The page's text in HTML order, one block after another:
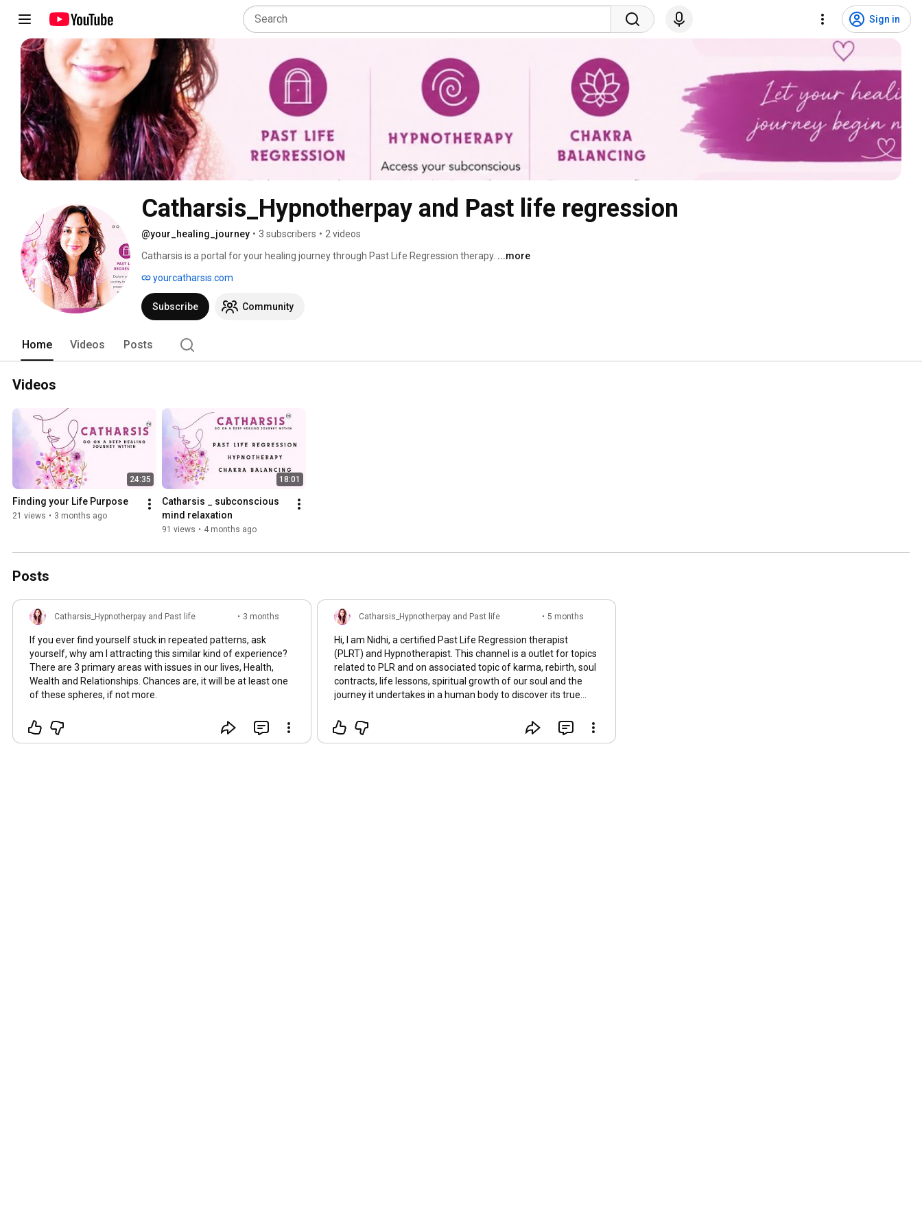
Sign in
Catharsis_Hypnotherpay and Past life regression
@your_healing_journey • 3 subscribers • 2 videos
Catharsis is a portal for your healing journey through Past Life Regression therapy. ...more
yourcatharsis.com
Subscribe Community
Home Videos Posts
Videos
24:35
Finding your Life Purpose
21 views • 3 months ago
18:01
Catharsis _ subconscious
mind relaxation
91 views • 4 months ago
Posts
Catharsis_Hypnotherpay and Past life
• 3 months
If you ever find yourself stuck in repeated patterns, ask
yourself, why am I attracting this similar kind of experience?
There are 3 primary areas with issues in our lives, Health,
Wealth and Relationships. Chances are, it will be at least one
of these spheres, if not more.
Catharsis_Hypnotherpay and Past life
• 5 months
Hi, I am Nidhi, a certified Past Life Regression therapist
(PLRT) and Hypnotherapist. This channel is a outlet for topics
related to PLR and on associated topic of karma, rebirth, soul
contracts, life lessons, spiritual growth of our soul and the
journey it undertakes in a human body to discover its true
soul, being the fragment of the supreme intelligence,
chooses the exact life path and the sequence of life events it